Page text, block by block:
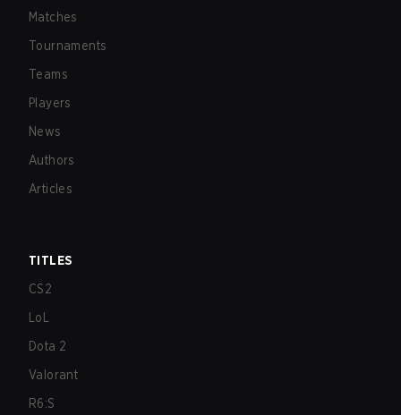
Matches
Tournaments
Teams
Players
News
Authors
Articles
TITLES
CS2
LoL
Dota 2
Valorant
R6:S